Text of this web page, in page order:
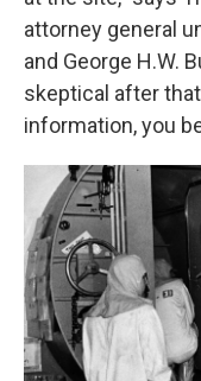
attorney general
and George H.W.
skeptical after
information, you